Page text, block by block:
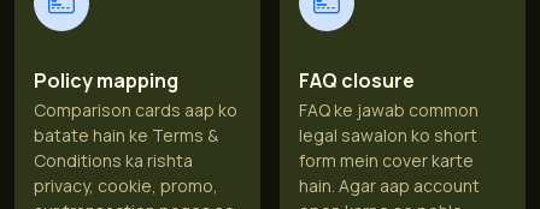
Policy mapping
Comparison cards aap ko
batate hain ke Terms &
Conditions ka rishta
privacy, cookie, promo,
FAQ closure
FAQ ke jawab common
legal sawalon ko short
form mein cover karte
hain. Agar aap account